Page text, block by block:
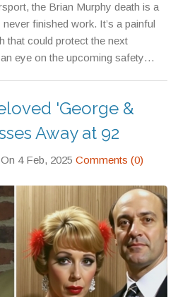
the Brian Murphy death is a
finished work. It’s a painful
that could protect the next
eye on the upcoming safety
'George &
Away at 92
On 4 Feb, 2025 Comments (0)